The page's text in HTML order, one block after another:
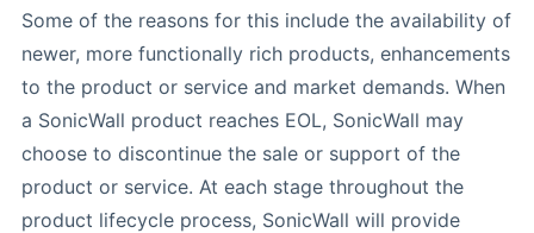
Some of the reasons for this include the availability of
newer, more functionally rich products, enhancements
to the product or service and market demands. When
a SonicWall product reaches EOL, SonicWall may
choose to discontinue the sale or support of the
product or service. At each stage throughout the
product lifecycle process, SonicWall will provide